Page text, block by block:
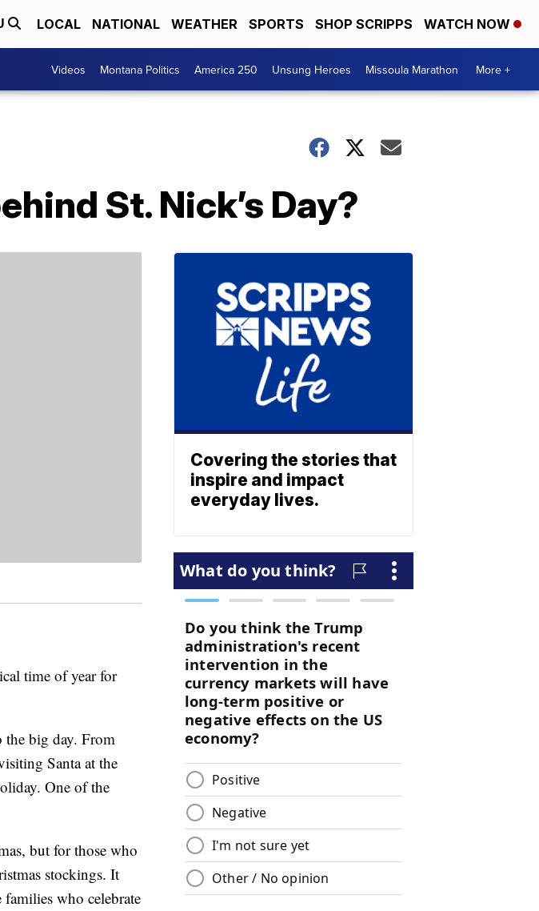
LOCAL NATIONAL WEATHER SPORTS SHOP SCRIPPS WATCH NOW
Videos Montana Politics America 250 Unsung Heroes Missoula Marathon More +
St. Nick’s Day?
time of year for
the big day. From
Santa at the
One of the
but for those who
stockings. It
families who celebrate
Covering the stories that
inspire and impact
everyday lives.